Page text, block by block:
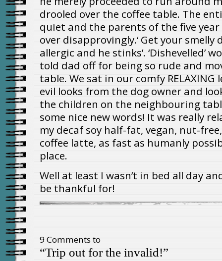
drooled over the coffee table. The
quiet and the parents of the five
over disapprovingly.‘ Get your smelly
allergic and he stinks’. ‘Dishevelled’
told dad off for being so rude and
table. We sat in our comfy
evil looks from the dog owner and
the children on the neighbouring
some nice new words! It was really
my decaf soy half-fat, vegan, nut-
coffee latte, as fast as humanly
place.
Well at least I wasn’t in bed all day
be thankful for!
9 Comments to
“Trip out for the invalid!”